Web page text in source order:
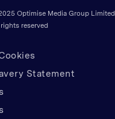
Optimise Media Group Limited
reserved
Statement